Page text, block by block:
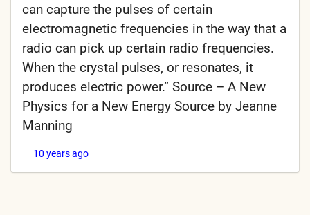
can capture the pulses of certain
electromagnetic frequencies in the way that a
radio can pick up certain radio frequencies.
When the crystal pulses, or resonates, it
produces electric power.” Source – A New
Physics for a New Energy Source by Jeanne
Manning
10 years ago